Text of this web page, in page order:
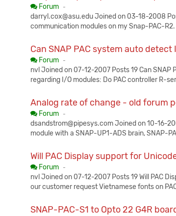
Forum -
darryl.cox@asu.edu Joined on 03-18-2008
communication modules on my Snap-PAC-
Can SNAP PAC system auto
Forum -
nvl Joined on 07-12-2007 Posts 19 Can
regarding I/O modules: Do PAC controller R-
Analog rate of change - old forum
Forum -
dsandstrom@pipesys.com Joined on 10-16-
module with a SNAP-UP1-ADS brain, SNAP-
Will PAC Display support for
Forum -
nvl Joined on 07-12-2007 Posts 19 Will PAC
our customer request Vietnamese fonts on
SNAP-PAC-S1 to Opto 22 G4R